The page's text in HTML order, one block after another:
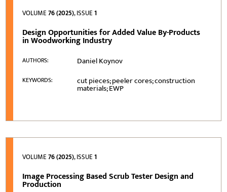
VOLUME76 (2025), ISSUE1
Design Opportunities for Added Value By-Products
in Woodworking Industry
AUTHORS: Daniel Koynov
KEYWORDS: cut pieces; peeler cores; construction
materials; EWP
VOLUME76 (2025), ISSUE1
Image Processing Based Scrub Tester Design and
Production